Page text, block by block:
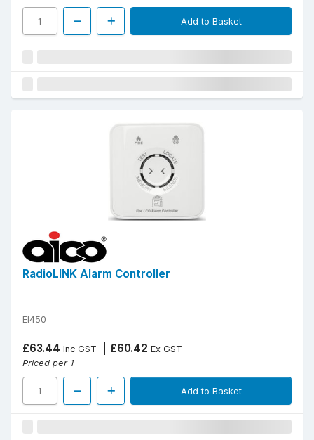
Add to Basket
RadioLINK Alarm Controller
EI450
£63.44 Inc GST £60.42 Ex GST
Priced per 1
Add to Basket